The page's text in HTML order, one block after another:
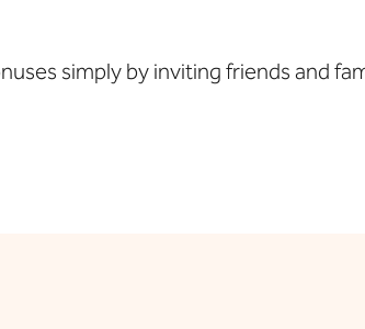
simply by inviting friends and